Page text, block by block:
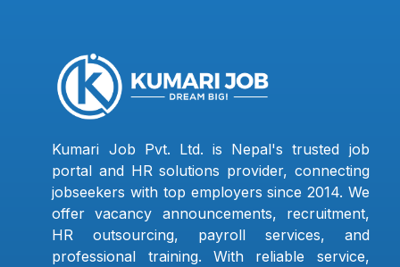
Kumari Job Pvt. Ltd. is Nepal's trusted job
portal and HR solutions provider, connecting
jobseekers with top employers since 2014. We
offer vacancy announcements, recruitment,
HR outsourcing, payroll services, and
professional training. With reliable service,